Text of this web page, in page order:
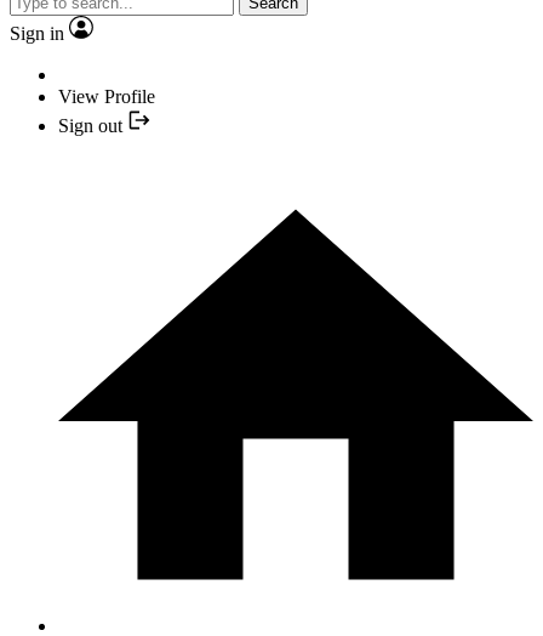
Sign in
View Profile
Sign out